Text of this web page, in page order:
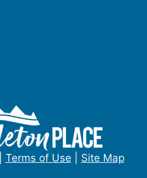
Terms of Use Site Map